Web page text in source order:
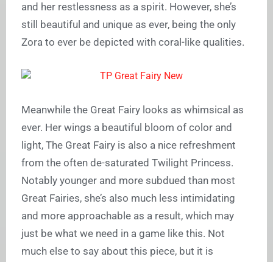
and her restlessness as a spirit. However, she’s
still beautiful and unique as ever, being the only
Zora to ever be depicted with coral-like qualities.
Meanwhile the Great Fairy looks as whimsical as
ever. Her wings a beautiful bloom of color and
light, The Great Fairy is also a nice refreshment
from the often de-saturated Twilight Princess.
Notably younger and more subdued than most
Great Fairies, she’s also much less intimidating
and more approachable as a result, which may
just be what we need in a game like this. Not
much else to say about this piece, but it is